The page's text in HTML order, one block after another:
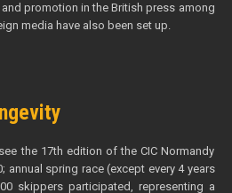
promotion in the British press among
media have also been set up.
the 17th edition of the CIC Normandy
annual spring race (except every 4 years
skippers participated, representing a